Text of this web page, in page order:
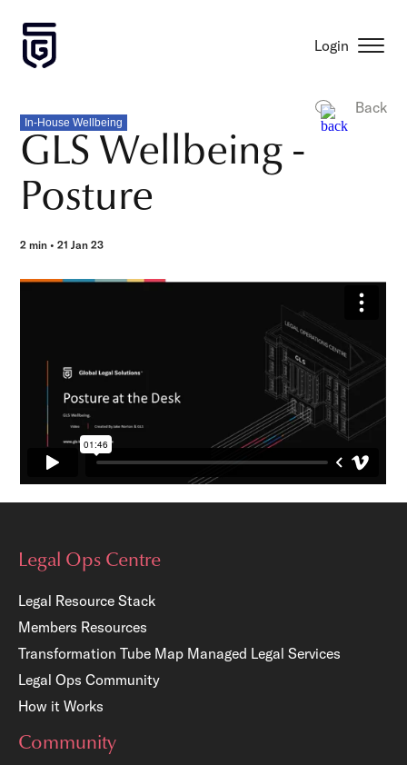
Login
Back
In-House Wellbeing
GLS Wellbeing -
Posture
2 min • 21 Jan 23
Legal Ops Centre
Legal Resource Stack
Members Resources
Transformation Tube Map Managed Legal Services
Legal Ops Community
How it Works
Community